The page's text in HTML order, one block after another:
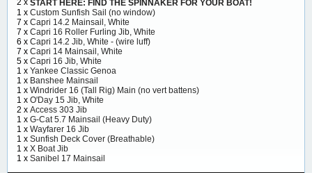
2 x START HERE: FIND THE SPINNAKER FOR YOUR BOAT!
1 x Custom Sunfish Sail (no window)
7 x Capri 14.2 Mainsail, White
7 x Capri 16 Roller Furling Jib, White
6 x Capri 14.2 Jib, White - (wire luff)
7 x Capri 14 Mainsail, White
5 x Capri 16 Jib, White
1 x Yankee Classic Genoa
1 x Banshee Mainsail
1 x Windrider 16 (Tall Rig) Main (no vert battens)
1 x O'Day 15 Jib, White
2 x Access 303 Jib
1 x G-Cat 5.7 Mainsail (Heavy Duty)
1 x Wayfarer 16 Jib
1 x Sunfish Deck Cover (Breathable)
1 x X Boat Jib
1 x Sanibel 17 Mainsail